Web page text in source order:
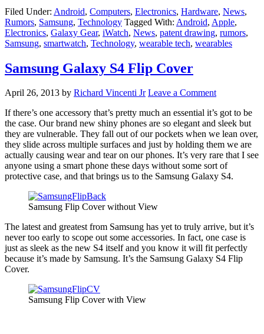
Filed Under: Android, Computers, Electronics, Hardware, News,
Rumors, Samsung, Technology Tagged With: Android, Apple,
Electronics, Galaxy Gear, iWatch, News, patent drawing, rumors,
Samsung, smartwatch, Technology, wearable tech, wearables
Samsung Galaxy S4 Flip Cover
April 26, 2013 by Richard Vincenti Jr Leave a Comment
If there’s one accessory that’s pretty much an essential it’s got to be
the case. Our brand new shiny phones are so elegant and sleek but
they are vulnerable. They fall out of our pockets when we lean over,
they slide across multiple surfaces and just by holding them we are
actually causing wear and tear on our phones. It’s very rare that I see
anyone using a smart phone these days without some sort of
protective case, and that brings us to the Samsung Galaxy S4.
Samsung Flip Cover without View
The latest and greatest from Samsung has yet to truly arrive, but it’s
never too early to scope out some accessories. In fact, one case is
just as sleek as the new S4 itself and you know it will fit perfectly
because it’s made by Samsung. It’s the Samsung Galaxy S4 Flip
Cover.
Samsung Flip Cover with View